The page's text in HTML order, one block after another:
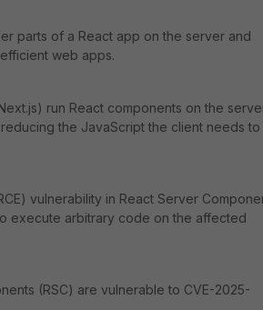
parts of a React app on the server and
web apps.
run React components on the
the JavaScript the client needs to
vulnerability in React Server
execute arbitrary code on the affected
(RSC) are vulnerable to CVE-2025-